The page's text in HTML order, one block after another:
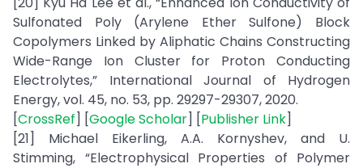
Sulfonated Poly (Arylene Ether Sulfone) Block
Copolymers Linked by Aliphatic Chains Constructing
Wide-Range Ion Cluster for Proton Conducting
Electrolytes,” International Journal of Hydrogen
Energy, vol. 45, no. 53, pp. 29297-29307, 2020.
[CrossRef] [Google Scholar] [Publisher Link]
[21] Michael Eikerling, A.A. Kornyshev, and U.
Stimming, “Electrophysical Properties of Polymer